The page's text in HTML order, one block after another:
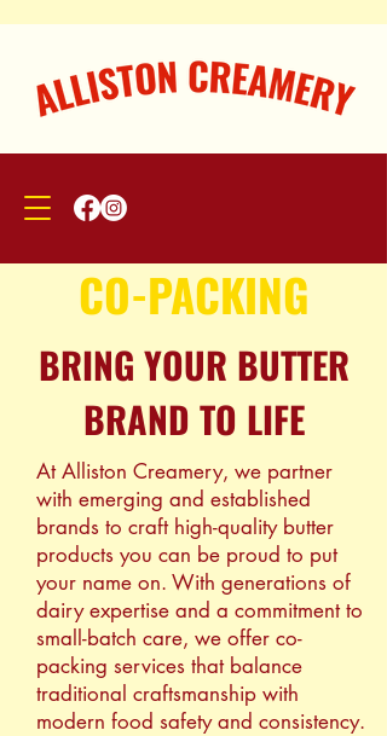
CO-PACKING
BRING YOUR BUTTER
BRAND TO LIFE
​At Alliston Creamery, we partner
with emerging and established
brands to craft high-quality butter
products you can be proud to put
your name on. With generations of
dairy expertise and a commitment to
small-batch care, we offer co-
packing services that balance
traditional craftsmanship with
modern food safety and consistency.